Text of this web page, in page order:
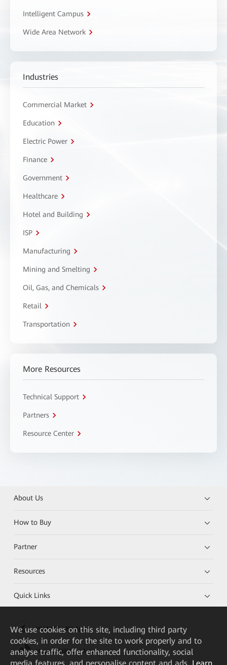
Intelligent Campus
Wide Area Network
Industries
Commercial Market
Education
Electric Power
Finance
Government
Healthcare
Hotel and Building
ISP
Manufacturing
Mining and Smelting
Oil, Gas, and Chemicals
Retail
Transportation
More Resources
Technical Support
Partners
Resource Center
About Us
How to Buy
Partner
Resources
Quick Links
HUAWEI eKit App
Huawei HiKnow App
We use cookies on this site, including third party
cookies, in order for the site to work properly and to
analyse traffic, offer enhanced functionality, social